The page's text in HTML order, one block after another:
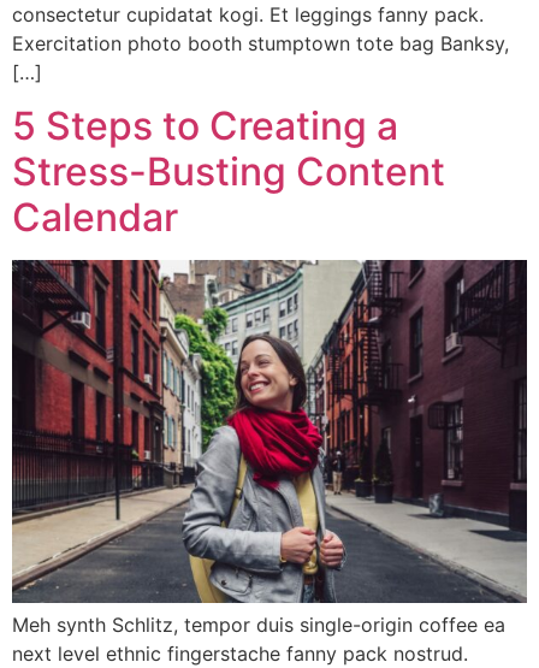
consectetur cupidatat kogi. Et leggings fanny pack.
Exercitation photo booth stumptown tote bag Banksy,
[…]
5 Steps to Creating a
Stress-Busting Content
Calendar
Meh synth Schlitz, tempor duis single-origin coffee ea
next level ethnic fingerstache fanny pack nostrud.